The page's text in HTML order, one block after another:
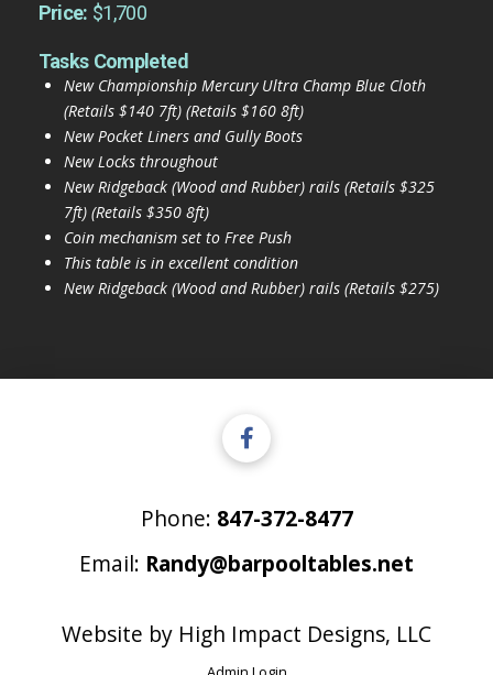
Price: $1,700
Tasks Completed
New Championship Mercury Ultra Champ Blue Cloth
(Retails $140 7ft) (Retails $160 8ft)
New Pocket Liners and Gully Boots
New Locks throughout
New Ridgeback (Wood and Rubber) rails (Retails $325
7ft) (Retails $350 8ft)
Coin mechanism set to Free Push
This table is in excellent condition
New Ridgeback (Wood and Rubber) rails (Retails $275)
Phone: 847-372-8477
Email: Randy@barpooltables.net
Website by High Impact Designs, LLC